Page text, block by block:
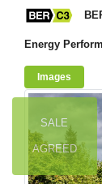
Energy
Images
SALE
AGREED